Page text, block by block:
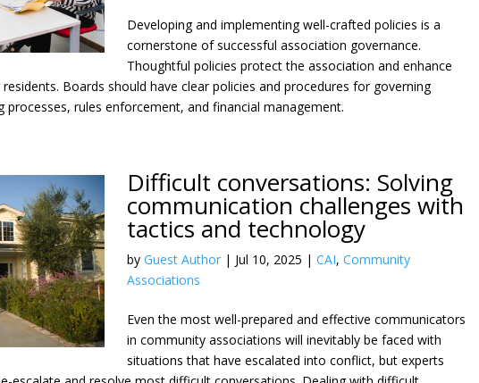
Developing and implementing well-crafted policies is a
cornerstone of successful association governance.
Thoughtful policies protect the association and enhance
Boards should have clear policies and procedures for governing
processes, rules enforcement, and financial management.
Difficult conversations: Solving
communication challenges with
tactics and technology
byGuest Author | Jul 10, 2025 |CAI,Community
Associations
Even the most well-prepared and effective communicators
in community associations will inevitably be faced with
situations that have escalated into conflict, but experts